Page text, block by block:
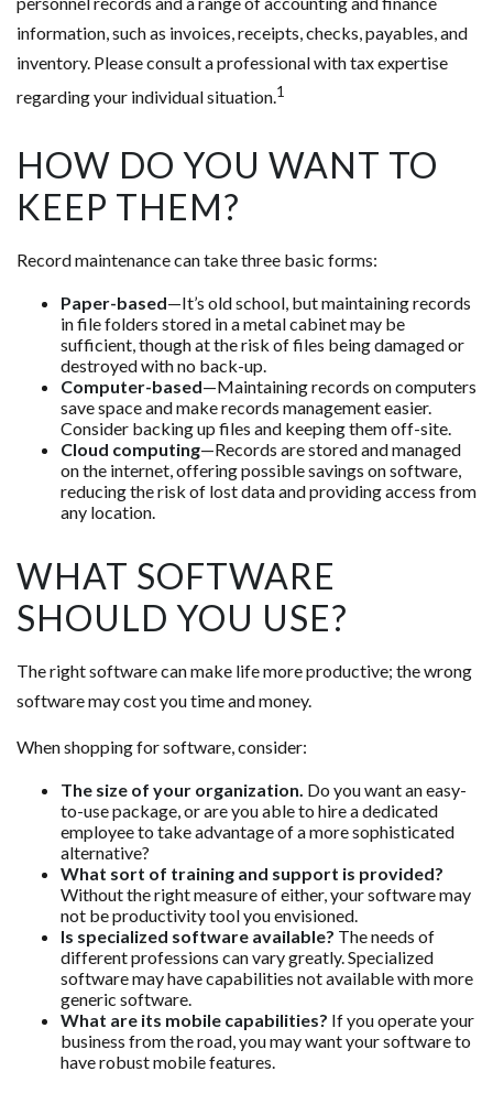
information, such as invoices, receipts, checks, payables, and
inventory. Please consult a professional with tax expertise
regarding your individual situation.1
HOW DO YOU WANT TO
KEEP THEM?
Record maintenance can take three basic forms:
Paper-based—It’s old school, but maintaining records
in file folders stored in a metal cabinet may be
sufficient, though at the risk of files being damaged or
destroyed with no back-up.
Computer-based—Maintaining records on computers
save space and make records management easier.
Consider backing up files and keeping them off-site.
Cloud computing—Records are stored and managed
on the internet, offering possible savings on software,
reducing the risk of lost data and providing access from
any location.
WHAT SOFTWARE
SHOULD YOU USE?
The right software can make life more productive; the wrong
software may cost you time and money.
When shopping for software, consider:
The size of your organization. Do you want an easy-
to-use package, or are you able to hire a dedicated
employee to take advantage of a more sophisticated
alternative?
What sort of training and support is provided?
Without the right measure of either, your software may
not be productivity tool you envisioned.
Is specialized software available? The needs of
different professions can vary greatly. Specialized
software may have capabilities not available with more
generic software.
What are its mobile capabilities? If you operate your
business from the road, you may want your software to
have robust mobile features.